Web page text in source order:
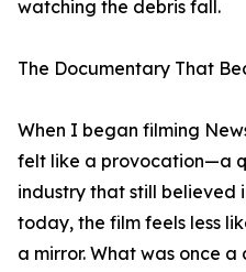
watching the debris fall.
The Documentary That
When I began filming
felt like a provocation—a
industry that still believed
today, the film feels less
a mirror. What was once